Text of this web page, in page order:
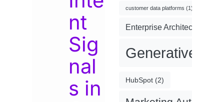
nt
Sig
nal
s in
customer data platforms (1)
Enterprise Architecture
Generative AI
HubSpot (2)